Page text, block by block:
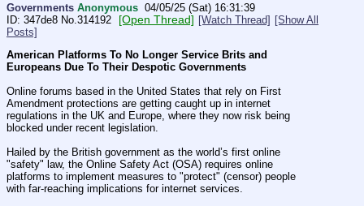
Governments Anonymous 04/05/25 (Sat) 16:31:39
347de8 No. 314192 [Open Thread] [Watch Thread] [Show All
Posts]
American Platforms To No Longer Service Brits and
Europeans Due To Their Despotic Governments
Online forums based in the United States that rely on First
Amendment protections are getting caught up in internet
regulations in the UK and Europe, where they now risk being
blocked under recent legislation.
Hailed by the British government as the world’s first online
"safety" law, the Online Safety Act (OSA) requires online
platforms to implement measures to "protect" (censor) people
with far-reaching implications for internet services.